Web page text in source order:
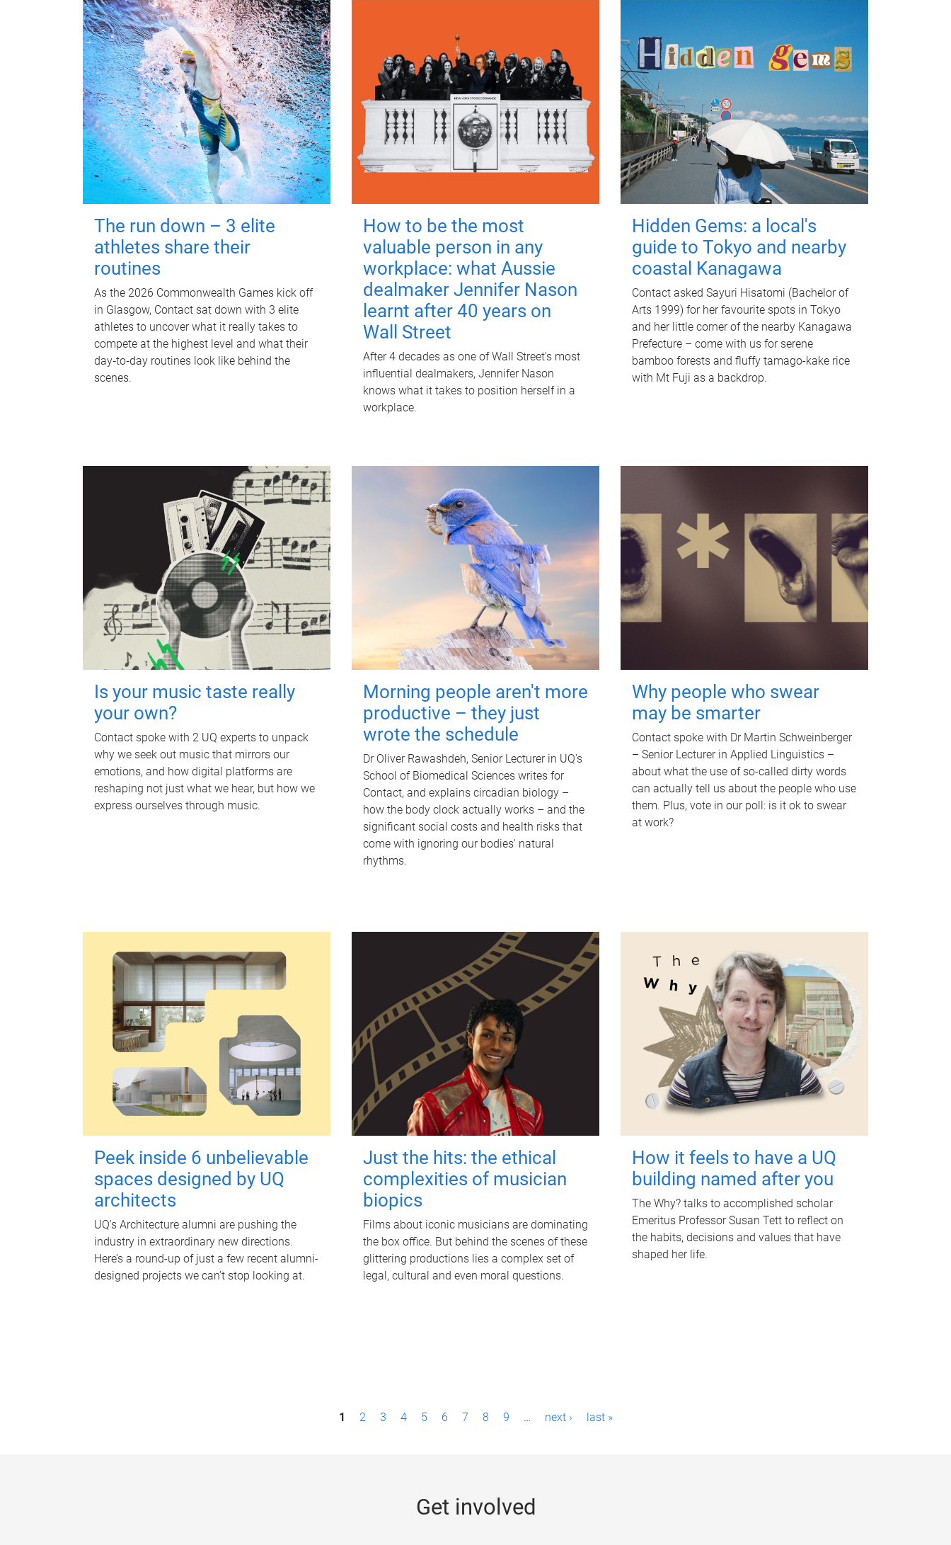
The run down – 3 elite
athletes share their
routines
As the 2026 Commonwealth Games kick off
in Glasgow, Contact sat down with 3 elite
athletes to uncover what it really takes to
compete at the highest level and what their
day‑to‑day routines look like behind the
scenes.
How to be the most
valuable person in any
workplace: what Aussie
dealmaker Jennifer Nason
learnt after 40 years on
Wall Street
After 4 decades as one of Wall Street's most
influential dealmakers, Jennifer Nason
knows what it takes to position herself in a
workplace.
Hidden Gems: a local's
guide to Tokyo and nearby
coastal Kanagawa
Contact asked Sayuri Hisatomi (Bachelor of
Arts 1999) for her favourite spots in Tokyo
and her little corner of the nearby Kanagawa
Prefecture – come with us for serene
bamboo forests and fluffy tamago-kake rice
with Mt Fuji as a backdrop.
Is your music taste really
your own?
Contact spoke with 2 UQ experts to unpack
why we seek out music that mirrors our
emotions, and how digital platforms are
reshaping not just what we hear, but how we
express ourselves through music.
Morning people aren't more
productive – they just
wrote the schedule
Dr Oliver Rawashdeh, Senior Lecturer in UQ's
School of Biomedical Sciences writes for
Contact, and explains circadian biology –
how the body clock actually works – and the
significant social costs and health risks that
come with ignoring our bodies' natural
rhythms.
Why people who swear
may be smarter
Contact spoke with Dr Martin Schweinberger
– Senior Lecturer in Applied Linguistics –
about what the use of so-called dirty words
can actually tell us about the people who use
them. Plus, vote in our poll: is it ok to swear
at work?
Peek inside 6 unbelievable
spaces designed by UQ
architects
UQ's Architecture alumni are pushing the
industry in extraordinary new directions.
Here’s a round-up of just a few recent alumni-
designed projects we can’t stop looking at.
Just the hits: the ethical
complexities of musician
biopics
Films about iconic musicians are dominating
the box office. But behind the scenes of these
glittering productions lies a complex set of
legal, cultural and even moral questions.
How it feels to have a UQ
building named after you
The Why? talks to accomplished scholar
Emeritus Professor Susan Tett to reflect on
the habits, decisions and values that have
shaped her life.
1 2 3 4 5 6 7 8 9 … next › last »
Get involved